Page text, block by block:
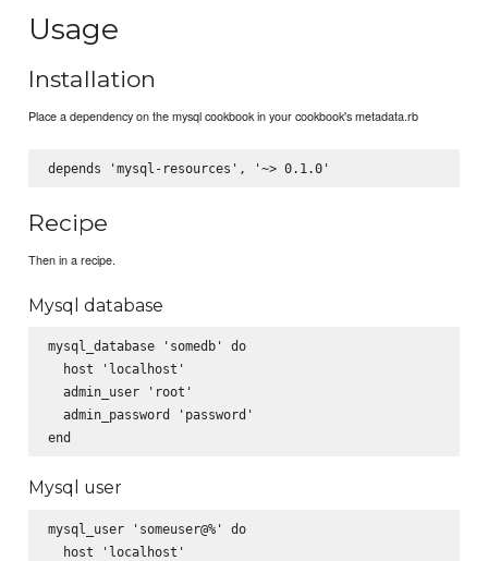
Usage
Installation
Place a dependency on the mysql cookbook in your cookbook's metadata.rb
Recipe
Then in a recipe.
Mysql database
mysql_database 'somedb' do
  host 'localhost'
  admin_user 'root'
  admin_password 'password'
Mysql user
mysql_user 'someuser@%' do
  host 'localhost'